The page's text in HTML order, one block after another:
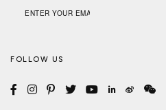
FOLLOW US